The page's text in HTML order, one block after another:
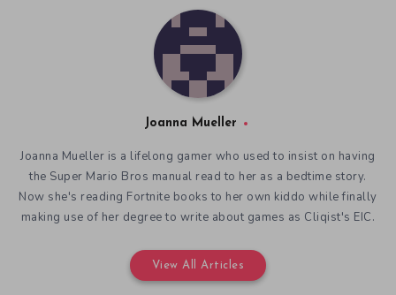
Joanna Mueller
Joanna Mueller is a lifelong gamer who used to insist on having
the Super Mario Bros manual read to her as a bedtime story.
Now she's reading Fortnite books to her own kiddo while finally
making use of her degree to write about games as Cliqist's EIC.
View All Articles